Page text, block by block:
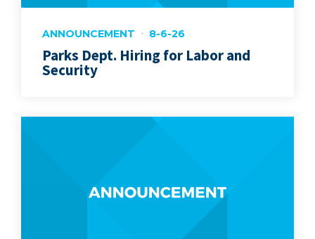
ANNOUNCEMENT 8-6-26
Parks Dept. Hiring for Labor and
Security